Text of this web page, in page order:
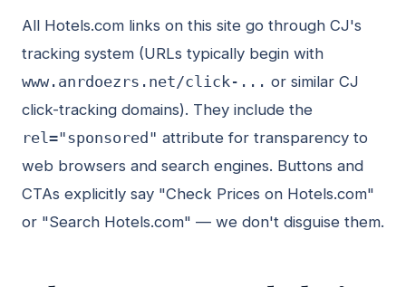
All Hotels.com links on this site go through CJ's
tracking system (URLs typically begin with
www.anrdoezrs.net/click-... or similar CJ
click-tracking domains). They include the
rel="sponsored" attribute for transparency to
web browsers and search engines. Buttons and
CTAs explicitly say "Check Prices on Hotels.com"
or "Search Hotels.com" — we don't disguise them.